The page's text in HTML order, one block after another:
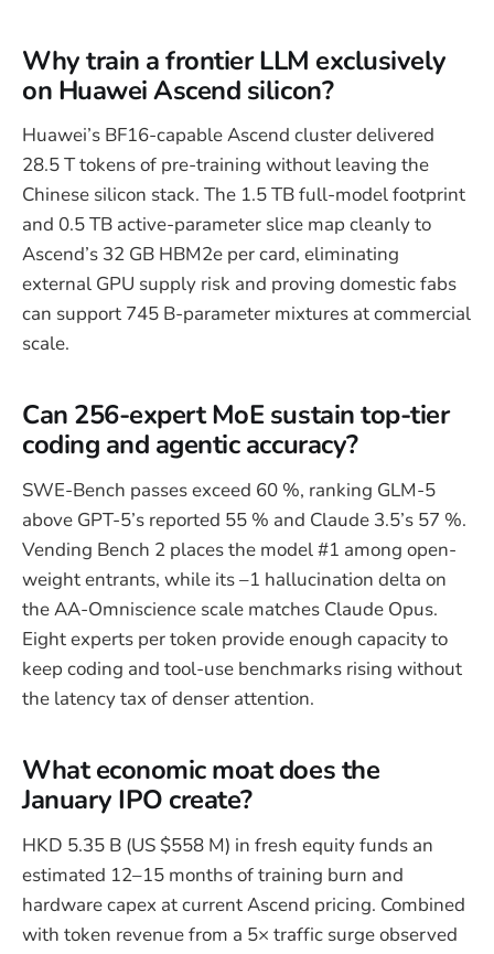
Why train a frontier LLM exclusively
on Huawei Ascend silicon?
Huawei’s BF16-capable Ascend cluster delivered
28.5 T tokens of pre-training without leaving the
Chinese silicon stack. The 1.5 TB full-model footprint
and 0.5 TB active-parameter slice map cleanly to
Ascend’s 32 GB HBM2e per card, eliminating
external GPU supply risk and proving domestic fabs
can support 745 B-parameter mixtures at commercial
scale.
Can 256-expert MoE sustain top-tier
coding and agentic accuracy?
SWE-Bench passes exceed 60 %, ranking GLM-5
above GPT-5’s reported 55 % and Claude 3.5’s 57 %.
Vending Bench 2 places the model #1 among open-
weight entrants, while its –1 hallucination delta on
the AA-Omniscience scale matches Claude Opus.
Eight experts per token provide enough capacity to
keep coding and tool-use benchmarks rising without
the latency tax of denser attention.
What economic moat does the
January IPO create?
HKD 5.35 B (US $558 M) in fresh equity funds an
estimated 12–15 months of training burn and
hardware capex at current Ascend pricing. Combined
with token revenue from a 5× traffic surge observed